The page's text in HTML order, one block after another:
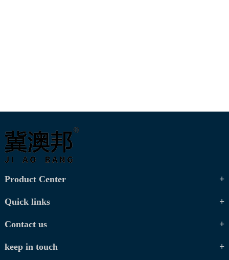
Product Center
Quick links
Contact us
keep in touch